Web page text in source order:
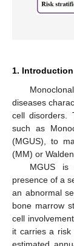
1. Introduction
diseases
cell disorders.
such as
(MGUS), to
(MM) or
MGUS is
presence of a
an abnormal
bone marrow
cell
it carries a risk